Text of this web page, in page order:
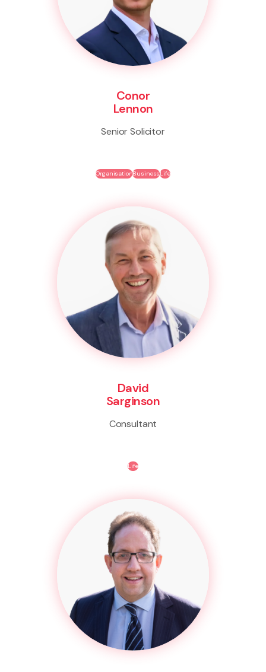
Conor
Lennon
Senior Solicitor
OrganisationBusinessLife
David
Sarginson
Consultant
Life